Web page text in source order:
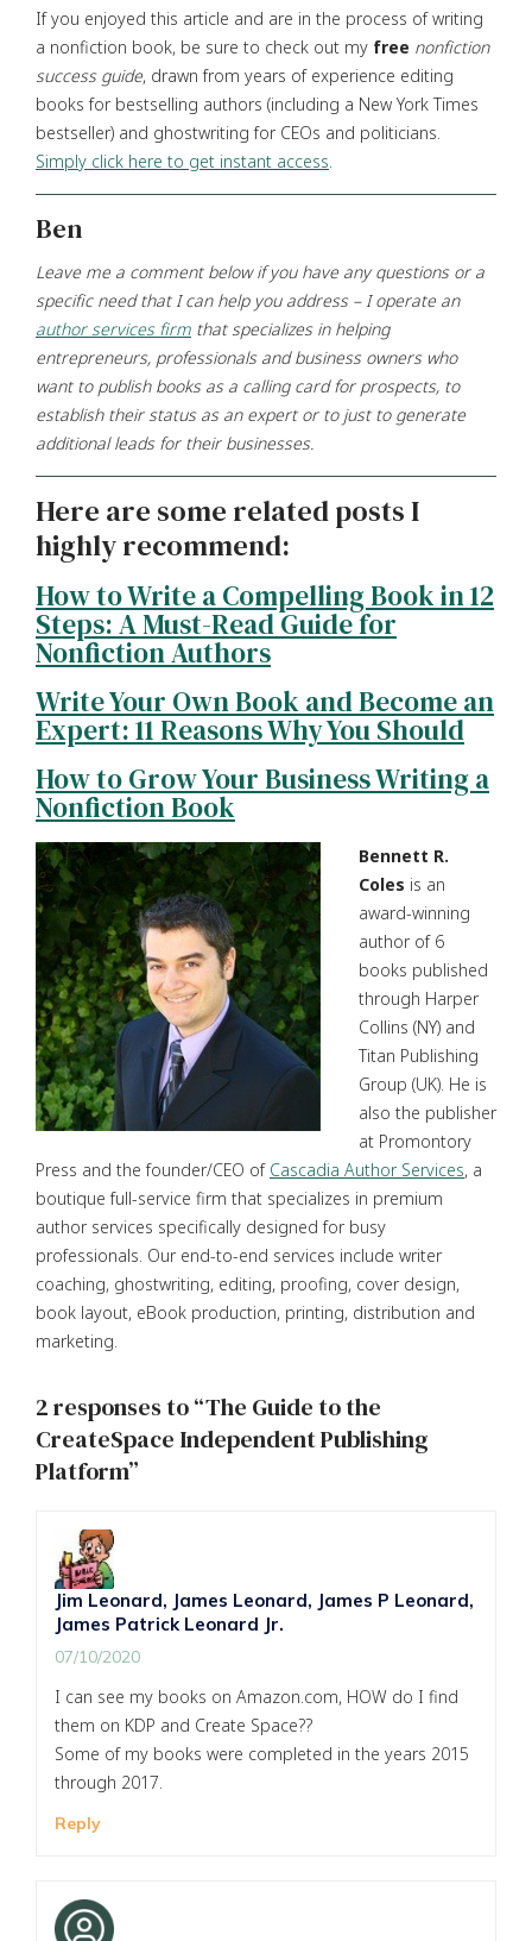
If you enjoyed this article and are in the process of writing
a nonfiction book, be sure to check out my free nonfiction
success guide, drawn from years of experience editing
books for bestselling authors (including a New York Times
bestseller) and ghostwriting for CEOs and politicians.
Simply click here to get instant access.
Ben
Leave me a comment below if you have any questionsor a
specific need that I can help you address – I operate an
author services firm that specializes in helping
entrepreneurs, professionals and business owners who
want to publish books as a calling card for prospects, to
establish their status as an expert or to just to generate
additional leads for their businesses.
Here are some related posts I
highly recommend:
How to Write a Compelling Book in 12
Steps: A Must-Read Guide for
Nonfiction Authors
Write Your Own Book and Become an
Expert: 11 Reasons Why You Should
How to Grow Your Business Writing a
Nonfiction Book
Bennett R.
Coles is an
award-winning
author of 6
books published
through Harper
Collins (NY) and
Titan Publishing
Group (UK). He is
also the publisher
at Promontory
Press and the founder/CEO of Cascadia Author Services, a
boutique full-service firm that specializes in premium
author services specifically designed for busy
professionals. Our end-to-end services include writer
coaching, ghostwriting, editing, proofing, cover design,
book layout, eBook production, printing, distribution and
marketing.
2 responses to “The Guide to the
CreateSpace Independent Publishing
Platform”
Jim Leonard, James Leonard, James P Leonard,
James Patrick Leonard Jr.
07/10/2020
I can see my books on Amazon.com, HOW do I find
them on KDP and Create Space??
Some of my books were completed in the years 2015
through 2017.
Reply